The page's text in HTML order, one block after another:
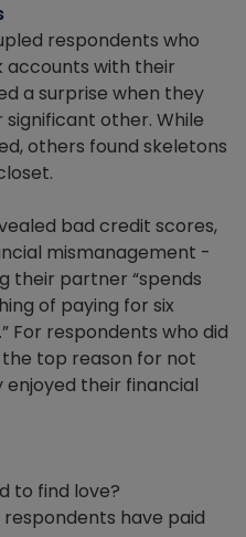
respondents who
accounts with their
a surprise when they
other. While
others found skeletons
bad credit scores,
mismanagement -
their partner “spends
of paying for six
For respondents who did
top reason for not
enjoyed their financial
to find love?
respondents have paid